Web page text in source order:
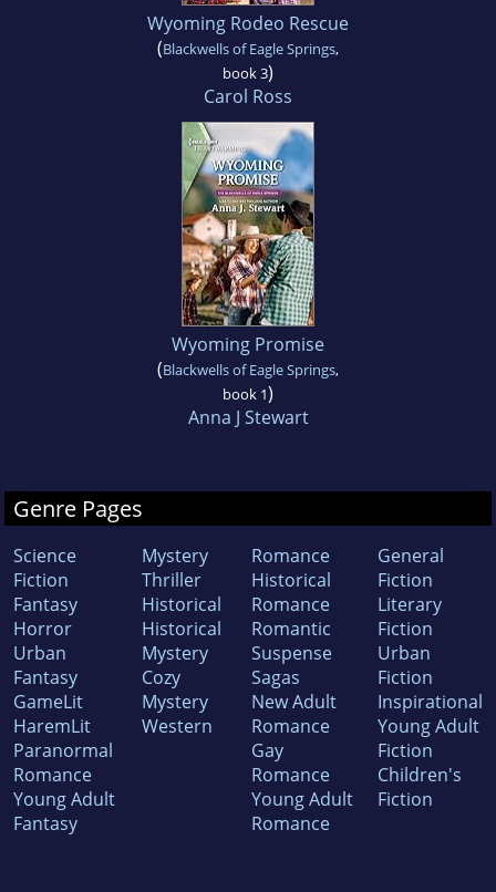
Wyoming Rodeo Rescue
(Blackwells of Eagle Springs,
book 3)
Carol Ross
Wyoming Promise
(Blackwells of Eagle Springs,
book 1)
Anna J Stewart
Genre Pages
Science
Fiction
Fantasy
Horror
Urban
Fantasy
GameLit
HaremLit
Paranormal
Romance
Young Adult
Fantasy
Mystery
Thriller
Historical
Historical
Mystery
Cozy
Mystery
Western
Romance
Historical
Romance
Romantic
Suspense
Sagas
New Adult
Romance
Gay
Romance
Young Adult
Romance
General
Fiction
Literary
Fiction
Urban
Fiction
Inspirational
Young Adult
Fiction
Children's
Fiction